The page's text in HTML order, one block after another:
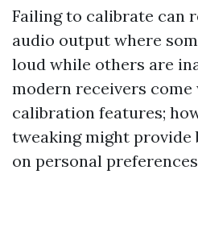
Failing to calibrate can
audio output where
loud while others are
modern receivers
calibration features;
tweaking might provide
on personal